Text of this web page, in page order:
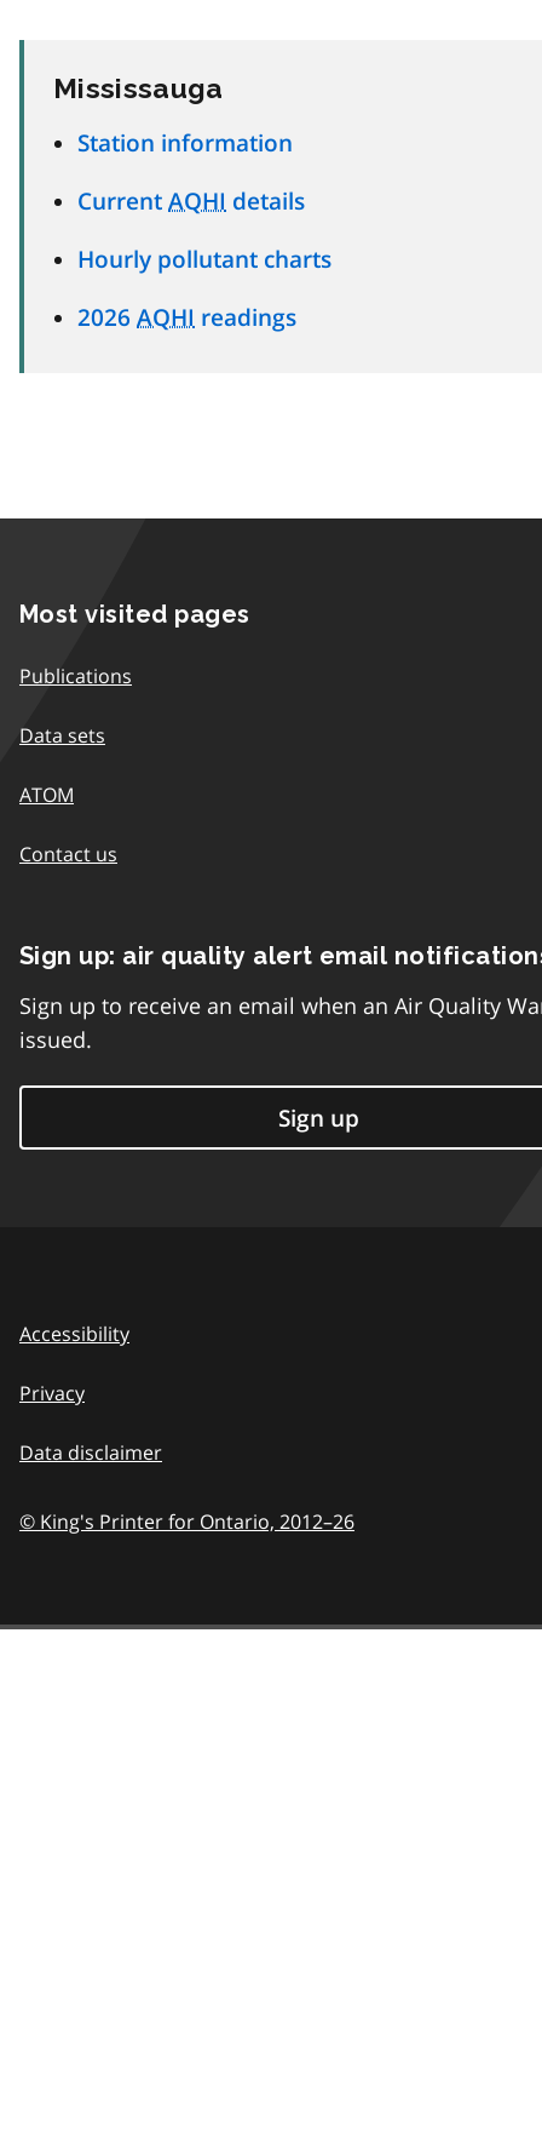
Mississauga
Station information
Current AQHI details
Hourly pollutant charts
2026 AQHI readings
Most visited pages
Publications
Data sets
ATOM
Contact us
Sign up: air quality alert email
Sign up to receive an email when an Air Quality
issued.
Sign up
Accessibility
Privacy
Data disclaimer
© King's Printer for Ontario, 2012–26